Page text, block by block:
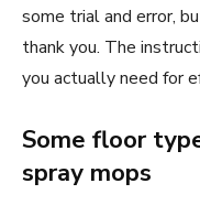
some trial and error,
thank you. The
you actually need for
Some floor
spray mops